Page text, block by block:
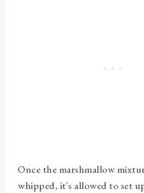
Once the marshmallow
whipped, it's allowed to set